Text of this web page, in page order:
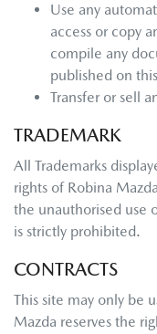
Use any
access or copy
compile any
published on
Transfer or sell
TRADEMARK
All Trademarks
rights of Robina Mazda
the unauthorised use
is strictly prohibited.
CONTRACTS
This site may only be
Mazda reserves the